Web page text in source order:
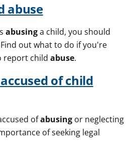
abuse
abusinga child, you should
out what to do if you're
report child abuse.
of child
ofabusing or neglecting
of seeking legal